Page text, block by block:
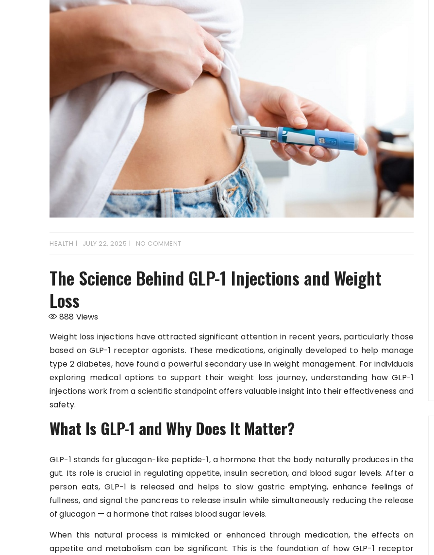
HEALTH JULY 22, 2025 NO COMMENT
The Science Behind GLP-1 Injections and Weight
Loss
888 Views
Weight loss injections have attracted significant attention in recent years, particularly those
based on GLP-1 receptor agonists. These medications, originally developed to help manage
type 2 diabetes, have found a powerful secondary use in weight management. For individuals
exploring medical options to support their weight loss journey, understanding how GLP-1
injections work from a scientific standpoint offers valuable insight into their effectiveness and
safety.
What Is GLP-1 and Why Does It Matter?
GLP-1 stands for glucagon-like peptide-1, a hormone that the body naturally produces in the
gut. Its role is crucial in regulating appetite, insulin secretion, and blood sugar levels. After a
person eats, GLP-1 is released and helps to slow gastric emptying, enhance feelings of
fullness, and signal the pancreas to release insulin while simultaneously reducing the release
of glucagon — a hormone that raises blood sugar levels.
When this natural process is mimicked or enhanced through medication, the effects on
appetite and metabolism can be significant. This is the foundation of how GLP-1 receptor